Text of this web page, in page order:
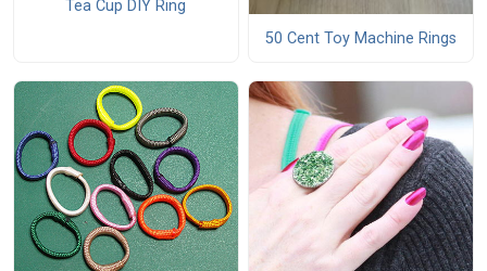
Tea Cup DIY Ring
50 Cent Toy Machine Rings